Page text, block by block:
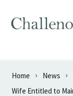
Home News